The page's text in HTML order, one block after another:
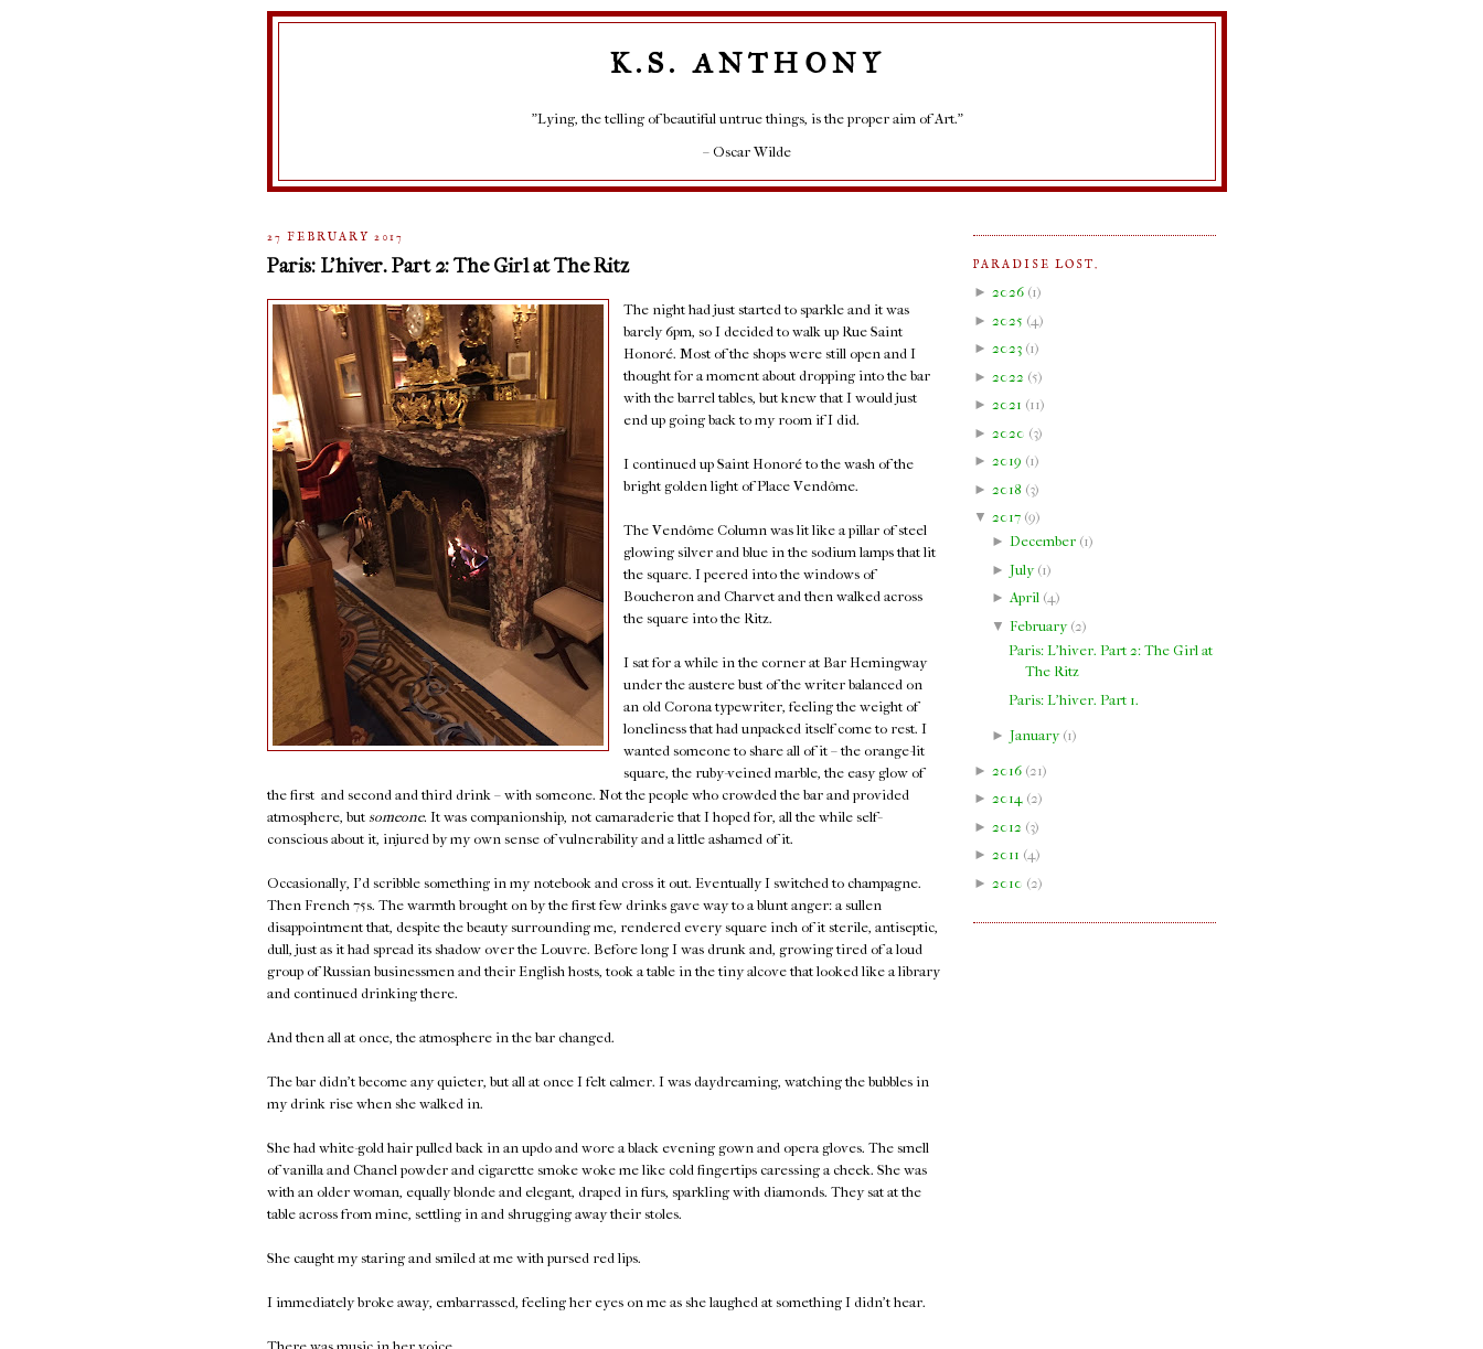
K.S. ANTHONY
"Lying, the telling of beautiful untrue things, is the proper aim of Art."
– Oscar Wilde
27 FEBRUARY 2017
Paris: L'hiver. Part 2: The Girl at The Ritz
The night had just started to sparkle and it was
barely 6pm, so I decided to walk up Rue Saint
Honoré. Most of the shops were still open and I
thought for a moment about dropping into the bar
with the barrel tables, but knew that I would just
end up going back to my room if I did.
I continued up Saint Honoré to the wash of the
bright golden light of Place Vendôme.
The Vendôme Column was lit like a pillar of steel
glowing silver and blue in the sodium lamps that lit
the square. I peered into the windows of
Boucheron and Charvet and then walked across
the square into the Ritz.
I sat for a while in the corner at Bar Hemingway
under the austere bust of the writer balanced on
an old Corona typewriter, feeling the weight of
loneliness that had unpacked itself come to rest. I
wanted someone to share all of it – the orange-lit
square, the ruby-veined marble, the easy glow of
the first and second and third drink – with someone. Not the people who crowded the bar and provided
atmosphere, but someone. It was companionship, not camaraderie that I hoped for, all the while self-
conscious about it, injured by my own sense of vulnerability and a little ashamed of it.
Occasionally, I'd scribble something in my notebook and cross it out. Eventually I switched to champagne.
Then French 75s. The warmth brought on by the first few drinks gave way to a blunt anger: a sullen
disappointment that, despite the beauty surrounding me, rendered every square inch of it sterile, antiseptic,
dull, just as it had spread its shadow over the Louvre. Before long I was drunk and, growing tired of a loud
group of Russian businessmen and their English hosts, took a table in the tiny alcove that looked like a library
and continued drinking there.
And then all at once, the atmosphere in the bar changed.
The bar didn't become any quieter, but all at once I felt calmer. I was daydreaming, watching the bubbles in
my drink rise when she walked in.
She had white-gold hair pulled back in an updo and wore a black evening gown and opera gloves. The smell
of vanilla and Chanel powder and cigarette smoke woke me like cold fingertips caressing a cheek. She was
with an older woman, equally blonde and elegant, draped in furs, sparkling with diamonds. They sat at the
table across from mine, settling in and shrugging away their stoles.
She caught my staring and smiled at me with pursed red lips.
I immediately broke away, embarrassed, feeling her eyes on me as she laughed at something I didn't hear.
PARADISE LOST.
► 2026 (1)
► 2025 (4 )
► 2023 (1)
► 2022 (5)
► 2021 (11)
► 2020 (3)
► 2019 (1)
► 2018 (3)
▼ 2017 (9)
► December(1)
► July(1)
►April(4)
▼ February(2)
Paris: L'hiver. Part 2: The Girl at
The Ritz
Paris: L'hiver. Part 1.
► January(1)
► 2016 (21)
► 2014 (2)
► 2012 (3)
► 2011 (4)
► 2010 (2)